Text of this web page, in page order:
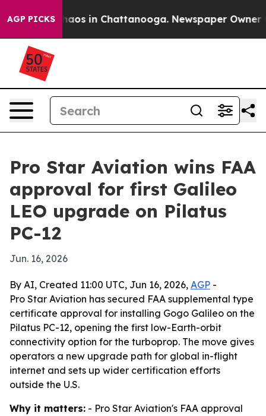
AGP PICKSChaos in Chattanooga. Newspaper Owner
Pro Star Aviation wins FAA
approval for first Galileo
LEO upgrade on Pilatus
PC-12
Jun. 16, 2026
By AI, Created 11:00 UTC, Jun 16, 2026, AGP -
Pro Star Aviation has secured FAA supplemental type
certificate approval for installing Gogo Galileo on the
Pilatus PC-12, opening the first low-Earth-orbit
connectivity option for the turboprop. The move gives
operators a new upgrade path for global in-flight
internet and sets up wider certification efforts
outside the U.S.
Why it matters: - Pro Star Aviation's FAA approval